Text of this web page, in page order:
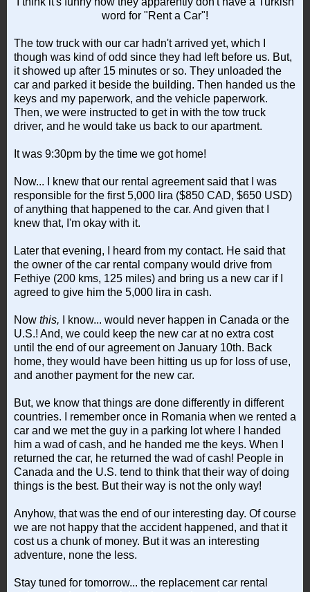
word for "Rent a Car"!
The tow truck with our car hadn't arrived yet, which I
though was kind of odd since they had left before us. But,
it showed up after 15 minutes or so. They unloaded the
car and parked it beside the building. Then handed us the
keys and my paperwork, and the vehicle paperwork.
Then, we were instructed to get in with the tow truck
driver, and he would take us back to our apartment.
It was 9:30pm by the time we got home!
Now... I knew that our rental agreement said that I was
responsible for the first 5,000 lira ($850 CAD, $650 USD)
of anything that happened to the car. And given that I
knew that, I'm okay with it.
Later that evening, I heard from my contact. He said that
the owner of the car rental company would drive from
Fethiye (200 kms, 125 miles) and bring us a new car if I
agreed to give him the 5,000 lira in cash.
Now this,
I know... would never happen in Canada or the
U.S.! And, we could keep the new car at no extra cost
until the end of our agreement on January 10th. Back
home, they would have been hitting us up for loss of use,
and another payment for the new car.
But, we know that things are done differently in different
countries. I remember once in Romania when we rented a
car and we met the guy in a parking lot where I handed
him a wad of cash, and he handed me the keys. When I
returned the car, he returned the wad of cash! People in
Canada and the U.S. tend to think that their way of doing
things is the best. But their way is not the only way!
Anyhow, that was the end of our interesting day. Of course
we are not happy that the accident happened, and that it
cost us a chunk of money. But it was an interesting
adventure, none the less.
Stay tuned for tomorrow... the replacement car rental